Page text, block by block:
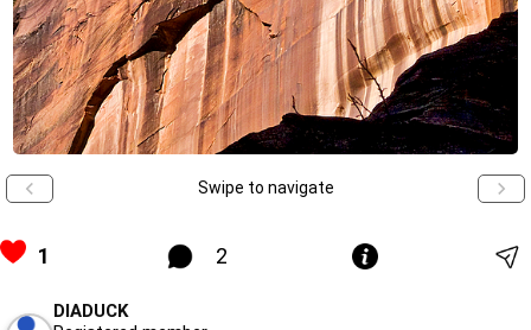
Swipe to navigate
1 2
DIADUCK